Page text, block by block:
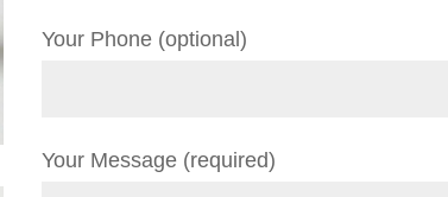
Your Phone (optional)
Your Message (required)